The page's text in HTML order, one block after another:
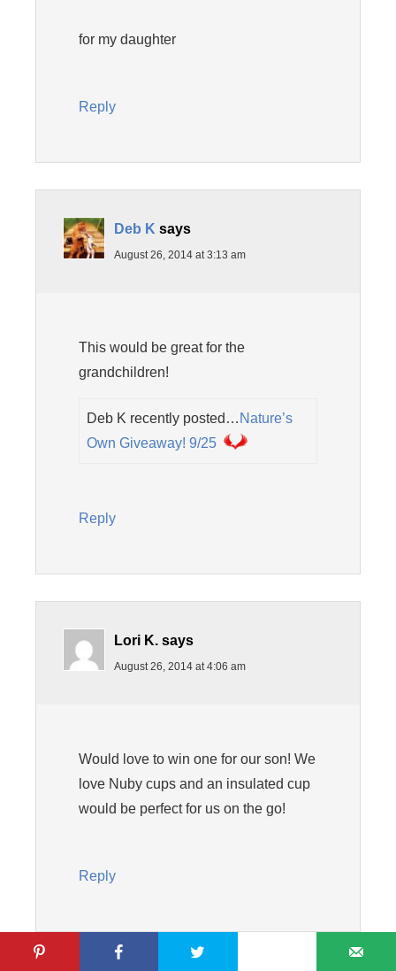
for my daughter
Reply
Deb K says
August 26, 2014 at 3:13 am
This would be great for the
grandchildren!
Deb K recently posted… Nature’s
Own Giveaway! 9/25
Reply
Lori K. says
August 26, 2014 at 4:06 am
Would love to win one for our son! We
love Nuby cups and an insulated cup
would be perfect for us on the go!
Reply